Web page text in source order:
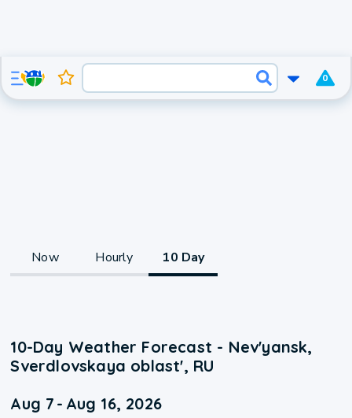
0
Now Hourly 10 Day
10-Day Weather Forecast - Nev'yansk,
Sverdlovskaya oblast', RU
Aug 7 - Aug 16, 2026